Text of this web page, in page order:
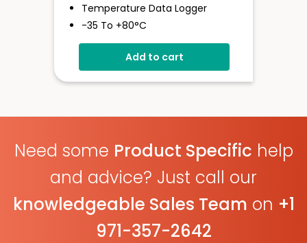
Temperature Data Logger
-35 To +80°C
High Contrast LCD Display
Stores Over 16,000 Readings
Add to cart
Need some Product Specific help
and advice? Just call our
knowledgeable Sales Team on +1
971-357-2642